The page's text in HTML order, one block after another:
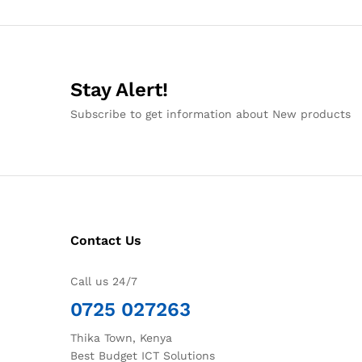
Stay Alert!
Subscribe to get information about New products
Contact Us
Call us 24/7
0725 027263
Thika Town, Kenya
Best Budget ICT Solutions